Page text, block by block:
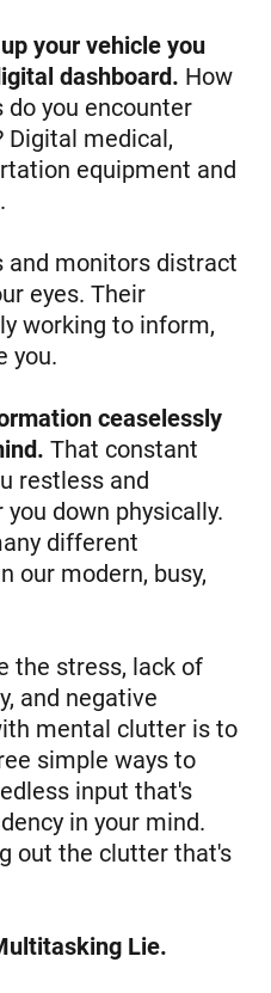
your vehicle you
dashboard. How
you encounter
Digital medical,
equipment and
and monitors distract
eyes. Their
working to inform,
you.
ceaselessly
That constant
restless and
down physically.
different
our modern, busy,
the stress, lack of
and negative
mental clutter is to
simple ways to
input that's
in your mind.
out the clutter that's
Lie.